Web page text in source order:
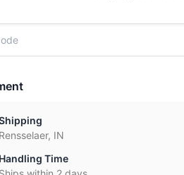
Rensselaer, IN
Handling Time